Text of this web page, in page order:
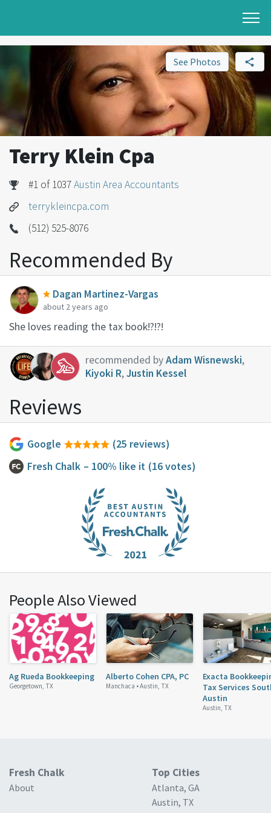
See Photos
Terry Klein Cpa
#1 of 1037Austin Area Accountants
terrykleincpa.com
(512) 525-8076
Recommended By
Dagan Martinez-Vargas
about 2 years ago
She loves reading the tax book!?!?!
recommended byAdam Wisnewski,
Kiyoki R,Justin Kessel
Reviews
Google
(25 reviews)
Fresh Chalk – 100% like it (16 votes)
People Also Viewed
Ag Rueda Bookkeeping
Georgetown, TX
Alberto Cohen CPA, PC
Manchaca •Austin, TX
Exacta
Tax Services
Austin
Austin, TX
Fresh Chalk
About
Top Cities
Atlanta, GA
Austin, TX